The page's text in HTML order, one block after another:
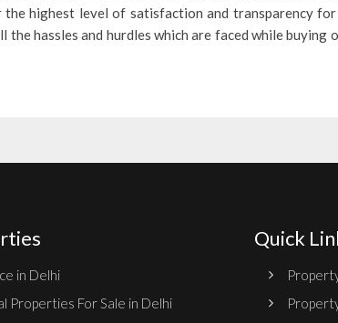
highest level of satisfaction and transparency
hassles and hurdles which are faced while buying
in Delhi
Properties For Sale in Delhi
Quick